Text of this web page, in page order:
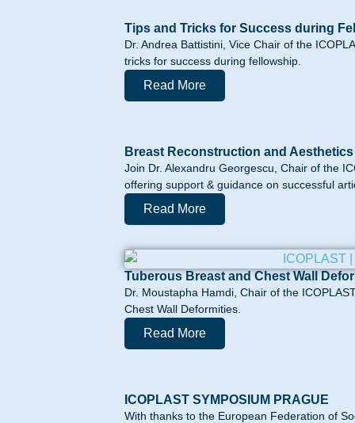
Tips and Tricks for Success during
Dr. Andrea Battistini, Vice Chair of the
tricks for success during fellowship.
Read More
Breast Reconstruction and
Join Dr. Alexandru Georgescu, Chair of the
offering support & guidance on successful
Read More
Tuberous Breast and Chest Wall
Dr. Moustapha Hamdi, Chair of the
Chest Wall Deformities.
Read More
ICOPLAST SYMPOSIUM PRAGUE
With thanks to the European Federation of